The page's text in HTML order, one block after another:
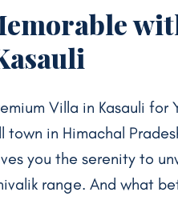
Villa in Kasauli for
town in Himachal
you the serenity to
range. And what